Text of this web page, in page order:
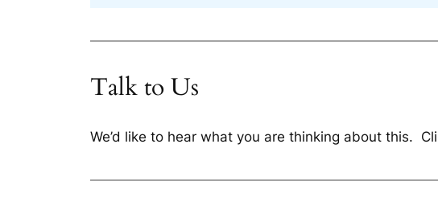
Talk to Us
We’d like to hear what you are thinking about this.